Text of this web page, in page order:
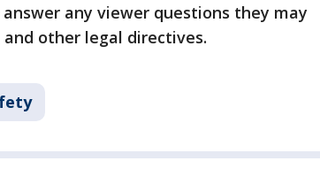
any viewer questions they may
other legal directives.